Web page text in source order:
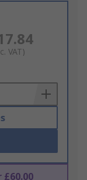
VAT)
£60.00